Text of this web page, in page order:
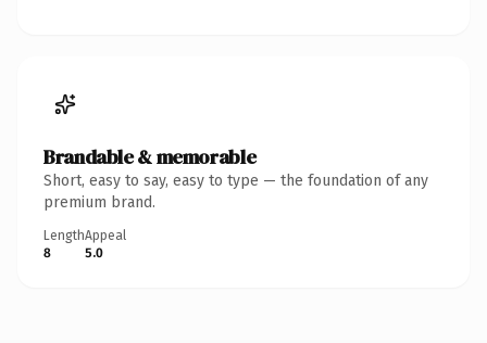
Brandable & memorable
Short, easy to say, easy to type — the foundation of any
premium brand.
Length
8
Appeal
5.0